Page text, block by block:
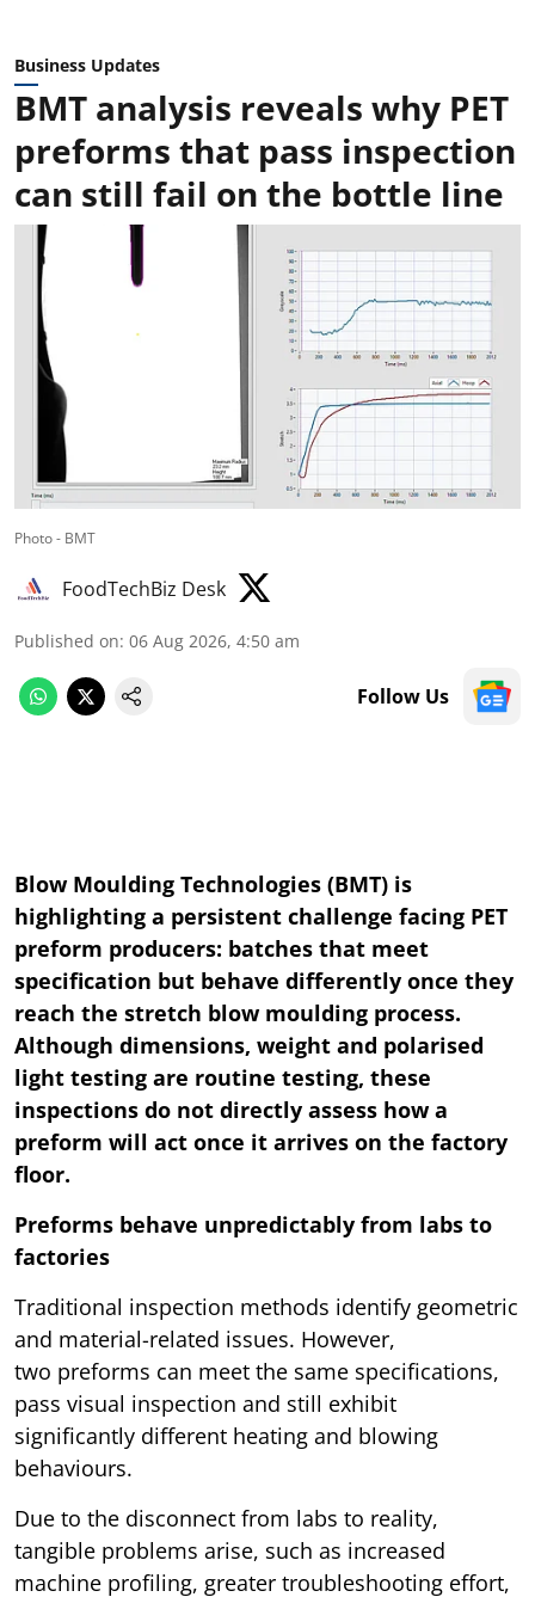
Business Updates
BMT analysis reveals why PET
preforms that pass inspection
can still fail on the bottle line
Photo - BMT
FoodTechBiz Desk
Published on: 06 Aug 2026, 4:50 am
Follow Us
Blow Moulding Technologies (BMT) is
highlighting a persistent challenge facing PET
preform producers: batches that meet
specification but behave differently once they
reach the stretch blow moulding process.
Although dimensions, weight and polarised
light testing are routine testing, these
inspections do not directly assess how a
preform will act once it arrives on the factory
floor.
Preforms behave unpredictably from labs to
factories
Traditional inspection methods identify geometric
and material-related issues. However,
two preforms can meet the same specifications,
pass visual inspection and still exhibit
significantly different heating and blowing
behaviours.
Due to the disconnect from labs to reality,
tangible problems arise, such as increased
machine profiling, greater troubleshooting effort,